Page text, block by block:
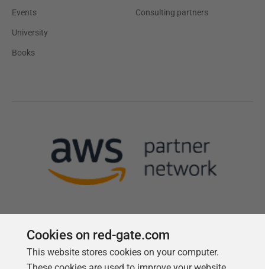
Events
University
Books
Consulting partners
Follow us
Cookies on red-gate.com
This website stores cookies on your computer.